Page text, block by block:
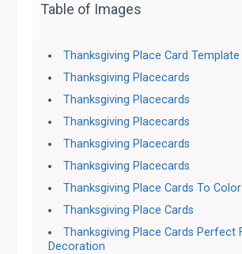
Table of Images
Thanksgiving Place Card Template
Thanksgiving Placecards
Thanksgiving Placecards
Thanksgiving Placecards
Thanksgiving Placecards
Thanksgiving Placecards
Thanksgiving Place Cards To Color
Thanksgiving Place Cards
Thanksgiving Place Cards Perfect
Decoration